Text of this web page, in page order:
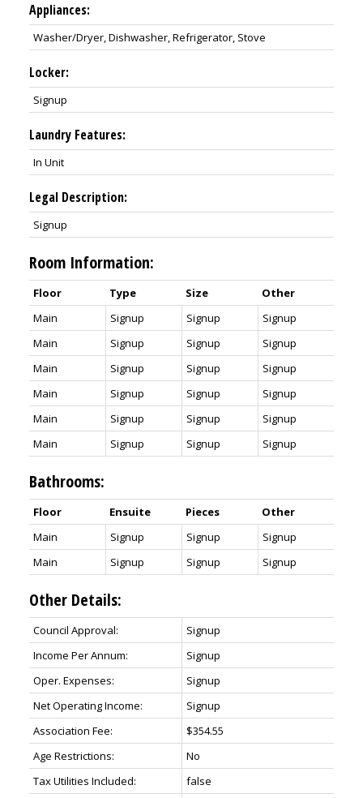
Appliances:
Washer/Dryer, Dishwasher, Refrigerator, Stove
Locker:
Signup
Laundry Features:
In Unit
Legal Description:
Signup
Room Information:
Floor Type Size
Other
Main
Signup Signup
Signup
Main
Signup Signup
Signup
Main
Signup Signup
Signup
Main
Signup Signup
Signup
Main
Signup Signup
Signup
Main
Signup Signup Signup
Bathrooms:
Floor Ensuite Pieces
Other
Main
Signup Signup
Signup
Main
Signup Signup Signup
Other Details:
Council Approval:
Signup
Income Per Annum:
Signup
Oper. Expenses:
Signup
Net Operating Income:
Signup
Association Fee:
$354.55
Age Restrictions:
No
Tax Utilities Included:
false